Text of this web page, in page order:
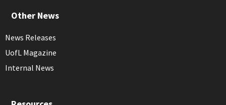
Other News
News Releases
UofL Magazine
Internal News